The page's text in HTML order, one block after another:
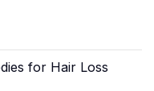
for Hair Loss